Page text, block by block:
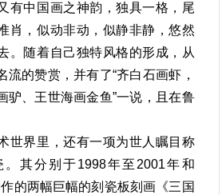
有中国画之神韵，独具一格，尾
肖，似动非动，似静非静，悠然
。随着自己独特风格的形成，从
流的赞赏，并有了“齐白石画虾，
驴、王世海画金鱼”一说，且在鲁
世界里，还有一项为世人瞩目称
其分别于1998年至2001年和
的两幅巨幅的刻瓷板刻画《三国